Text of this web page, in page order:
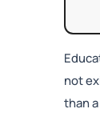
not
than